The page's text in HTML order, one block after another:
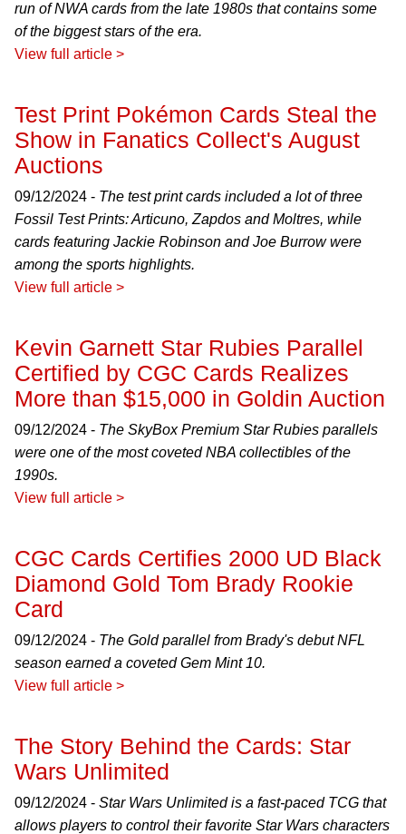
run of NWA cards from the late 1980s that contains some
of the biggest stars of the era.
View full article >
Test Print Pokémon Cards Steal the
Show in Fanatics Collect's August
Auctions
09/12/2024 - The test print cards included a lot of three
Fossil Test Prints: Articuno, Zapdos and Moltres, while
cards featuring Jackie Robinson and Joe Burrow were
among the sports highlights.
View full article >
Kevin Garnett Star Rubies Parallel
Certified by CGC Cards Realizes
More than $15,000 in Goldin Auction
09/12/2024 - The SkyBox Premium Star Rubies parallels
were one of the most coveted NBA collectibles of the
1990s.
View full article >
CGC Cards Certifies 2000 UD Black
Diamond Gold Tom Brady Rookie
Card
09/12/2024 - The Gold parallel from Brady's debut NFL
season earned a coveted Gem Mint 10.
View full article >
The Story Behind the Cards: Star
Wars Unlimited
09/12/2024 - Star Wars Unlimited is a fast-paced TCG that
allows players to control their favorite Star Wars characters